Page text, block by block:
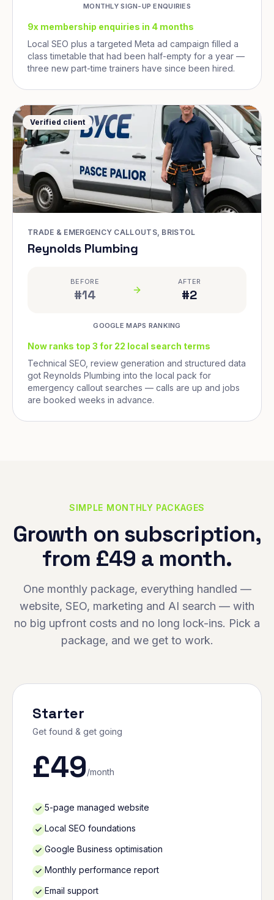
MONTHLY SIGN-UP ENQUIRIES
9x membership enquiries in 4 months
Local SEO plus a targeted Meta ad campaign filled a
class timetable that had been half-empty for a year —
three new part-time trainers have since been hired.
Verified client
TRADE & EMERGENCY CALLOUTS, BRISTOL
Reynolds Plumbing
BEFORE
#14
AFTER
#2
GOOGLE MAPS RANKING
Now ranks top 3 for 22 local search terms
Technical SEO, review generation and structured data
got Reynolds Plumbing into the local pack for
emergency callout searches — calls are up and jobs
are booked weeks in advance.
SIMPLE MONTHLY PACKAGES
Growth on subscription,
from £49 a month.
One monthly package, everything handled —
website, SEO, marketing and AI search — with
no big upfront costs and no long lock-ins. Pick a
package, and we get to work.
Starter
Get found & get going
£49/month
5-page managed website
Local SEO foundations
Google Business optimisation
Monthly performance report
Email support